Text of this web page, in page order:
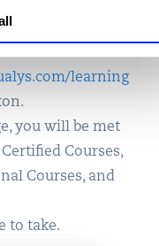
learning
you will be met
Courses,
Courses, and
to take.